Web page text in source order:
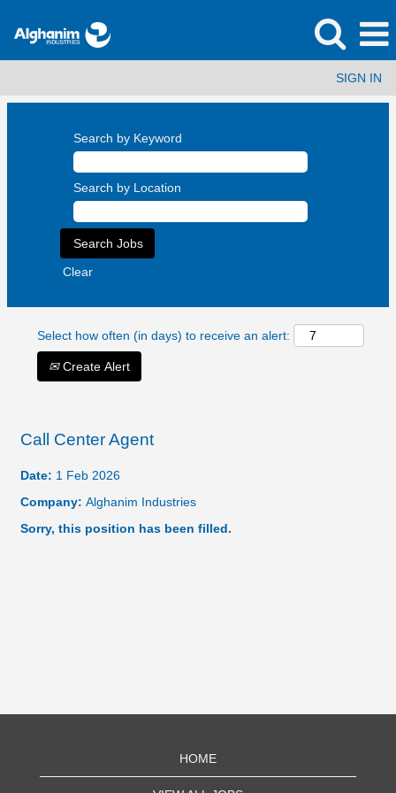
SIGN IN
Search by Keyword
Search by Location
Clear
Select how often (in days) to receive an alert:
Create Alert
Call Center Agent
Date: 1 Feb 2026
Company: Alghanim Industries
Sorry, this position has been filled.
HOME